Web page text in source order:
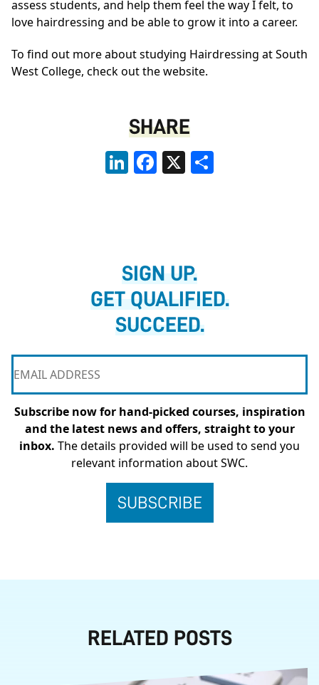
assess students, and help them feel the way I felt, to
love hairdressing and be able to grow it into a career.
To find out more about studying Hairdressing at South
West College, check out the website.
SHARE
LinkedInFacebook
X
SIGN UP.
GET QUALIFIED.
SUCCEED.
Subscribe now for hand-picked courses, inspiration
and the latest news and offers, straight to your
inbox. The details provided will be used to send you
relevant information about SWC.
RELATED POSTS